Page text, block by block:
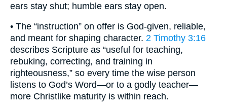
ears stay shut; humble ears stay open.
• The “instruction” on offer is God-given, reliable,
and meant for shaping character. 2 Timothy 3:16
describes Scripture as “useful for teaching,
rebuking, correcting, and training in
righteousness,” so every time the wise person
listens to God’s Word—or to a godly teacher—
more Christlike maturity is within reach.